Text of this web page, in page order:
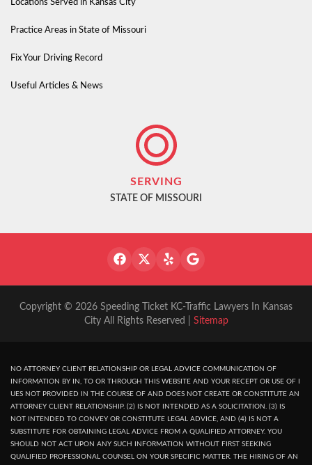
Locations Served in Kansas City
Practice Areas in State of Missouri
Fix Your Driving Record
Useful Articles & News
SERVING
STATE OF MISSOURI
Copyright © 2026 Speeding Ticket KC-Traffic Lawyers In Kansas
City All Rights Reserved | Sitemap
NO ATTORNEY CLIENT RELATIONSHIP OR LEGAL ADVICE COMMUNICATION OF
INFORMATION BY IN, TO OR THROUGH THIS WEBSITE AND YOUR RECEPT OR USE OF I
UES NOT PROVIDED IN THE COURSE OF AND DOES NOT CREATE OR CONSTITUTE AN
ATTORNEY CLIENT RELATIONSHIP. (2) IS NOT INTENDED AS A SOLICITATION. (3) IS
NOT INTENDED TO CONVEY OR CONSTITUTE LEGAL ADVICE, AND (4) IS NOT A
SUBSTITUTE FOR OBTAINING LEGAL ADVICE FROM A QUALIFIED ATTORNEY. YOU
SHOULD NOT ACT UPON ANY SUCH INFORMATION WITHOUT FIRST SEEKING
QUALIFIED PROFESSIONAL COUNSEL ON YOUR SPECIFIC MATTER. THE HIRING OF AN